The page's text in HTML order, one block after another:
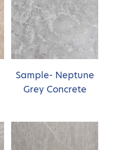
Sample- Neptune
Grey Concrete